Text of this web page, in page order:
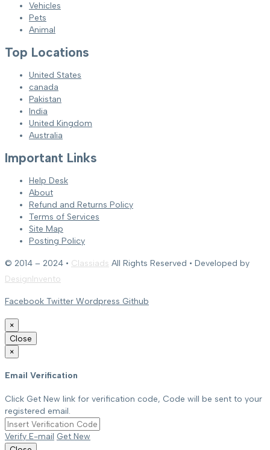
Vehicles
Pets
Animal
Top Locations
United States
canada
Pakistan
India
United Kingdom
Australia
Important Links
Help Desk
About
Refund and Returns Policy
Terms of Services
Site Map
Posting Policy
© 2014 – 2024 • Classiads All Rights Reserved • Developed by
DesignInvento
Facebook Twitter Wordpress Github
×
Close
×
Email Verification
Click Get New link for verification code, Code will be sent to your
registered email.
Verify E-mail Get New